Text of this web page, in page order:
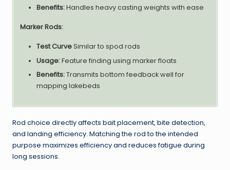
Benefits:Handles heavy casting weights with ease
Marker Rods:
Test CurveSimilar to spod rods
Usage:Feature finding using marker floats
Benefits:Transmits bottom feedback well for
mapping lakebeds
Rod choice directly affects bait placement, bite detection,
and landing efficiency. Matching the rod to the intended
purpose maximizes efficiency and reduces fatigue during
long sessions.